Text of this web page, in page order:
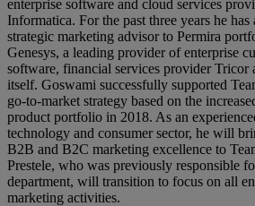
enterprise software and cloud services
Informatica. For the past three years he has
strategic marketing advisor to Permira
Genesys, a leading provider of enterprise
software, financial services provider Tricor
itself. Goswami successfully supported
go-to-market strategy based on the
product portfolio in 2018. As an
technology and consumer sector, he will
B2B and B2C marketing excellence to
Prestele, who was previously responsible
department, will transition to focus on all
marketing activities.